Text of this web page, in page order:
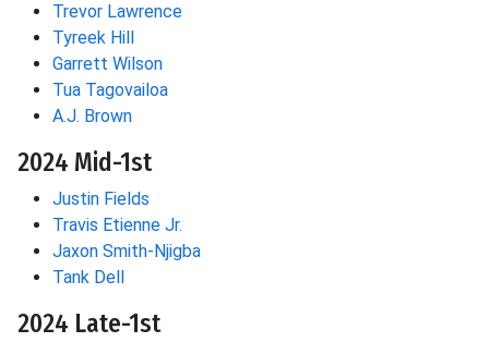
Trevor Lawrence
Tyreek Hill
Garrett Wilson
Tua Tagovailoa
A.J. Brown
2024 Mid-1st
Justin Fields
Travis Etienne Jr.
Jaxon Smith-Njigba
Tank Dell
2024 Late-1st